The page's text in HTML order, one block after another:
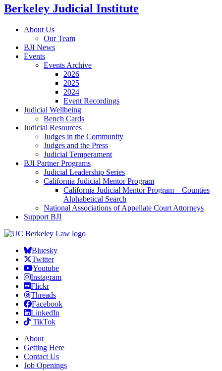
Berkeley Judicial Institute
About Us
Our Team
BJI News
Events
Events Archive
2026
2025
2024
Event Recordings
Judicial Wellbeing
Bench Cards
Judicial Resources
Judges in the Community
Judges and the Press
Judicial Temperament
BJI Partner Programs
Judicial Leadership Series
California Judicial Mentor Program
California Judicial Mentor Program – Counties
Alphabetical Search
National Associations of Appellate Court Attorneys
Support BJI
Bluesky
Twitter
Youtube
Instagram
Flickr
Threads
Facebook
LinkedIn
TikTok
About
Getting Here
Contact Us
Job Openings